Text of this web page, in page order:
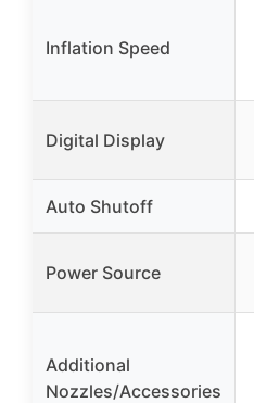
Inflation Speed
Digital Display
Auto Shutoff
Power Source
Additional
Nozzles/Accessories